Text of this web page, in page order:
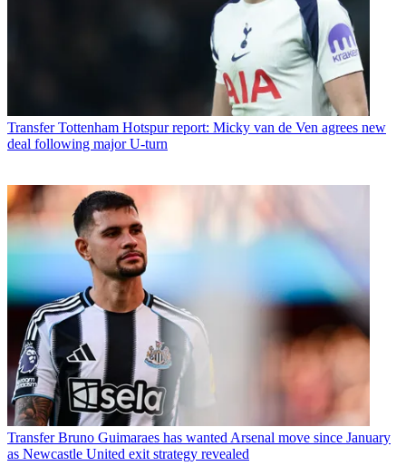
Transfer Tottenham Hotspur report: Micky van de Ven agrees new
deal following major U-turn
Transfer Bruno Guimaraes has wanted Arsenal move since January
as Newcastle United exit strategy revealed